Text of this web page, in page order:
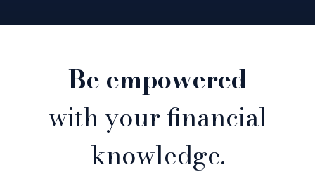
Be empowered
with your financial
knowledge.